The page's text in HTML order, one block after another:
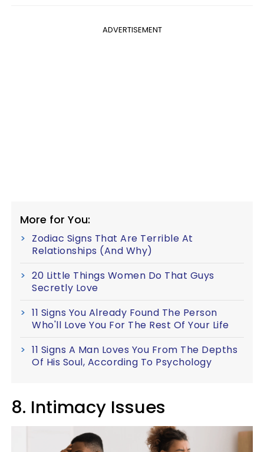
ADVERTISEMENT
More for You:
Zodiac Signs That Are Terrible At
Relationships (And Why)
20 Little Things Women Do That Guys
Secretly Love
11 Signs You Already Found The Person
Who'll Love You For The Rest Of Your Life
11 Signs A Man Loves You From The Depths
Of His Soul, According To Psychology
8. Intimacy Issues